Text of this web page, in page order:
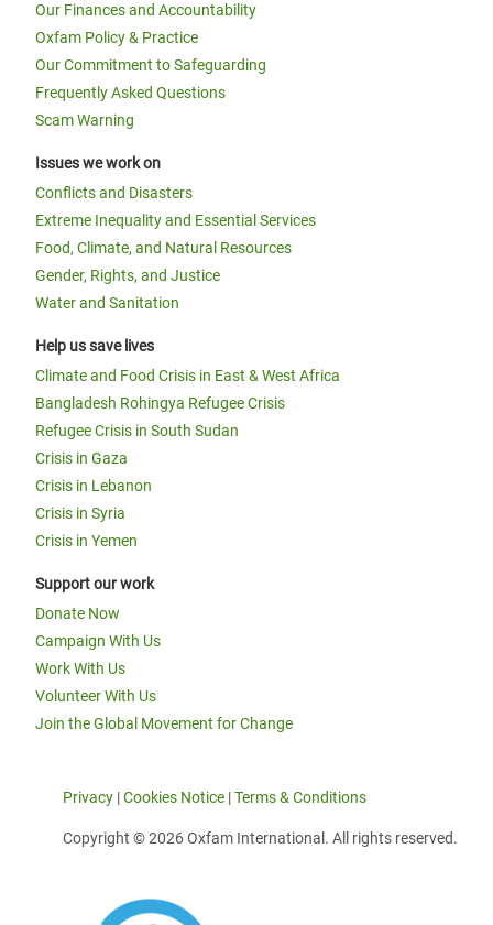
Our Finances and Accountability
Oxfam Policy & Practice
Our Commitment to Safeguarding
Frequently Asked Questions
Scam Warning
Issues we work on
Conflicts and Disasters
Extreme Inequality and Essential Services
Food, Climate, and Natural Resources
Gender, Rights, and Justice
Water and Sanitation
Help us save lives
Climate and Food Crisis in East & West Africa
Bangladesh Rohingya Refugee Crisis
Refugee Crisis in South Sudan
Crisis in Gaza
Crisis in Lebanon
Crisis in Syria
Crisis in Yemen
Support our work
Donate Now
Campaign With Us
Work With Us
Volunteer With Us
Join the Global Movement for Change
Privacy |Cookies Notice |Terms & Conditions
Copyright © 2026 Oxfam International. All rights reserved.